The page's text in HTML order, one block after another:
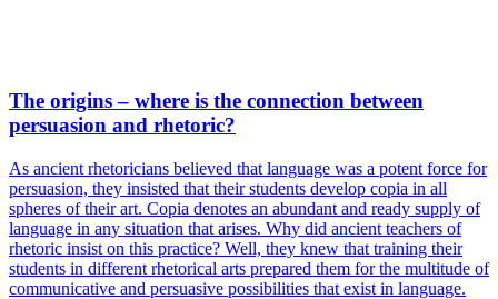
The origins – where is the connection between
persuasion and rhetoric?
As ancient rhetoricians believed that language was a potent force for
persuasion, they insisted that their students develop copia in all
spheres of their art. Copia denotes an abundant and ready supply of
language in any situation that arises. Why did ancient teachers of
rhetoric insist on this practice? Well, they knew that training their
students in different rhetorical arts prepared them for the multitude of
communicative and persuasive possibilities that exist in language.